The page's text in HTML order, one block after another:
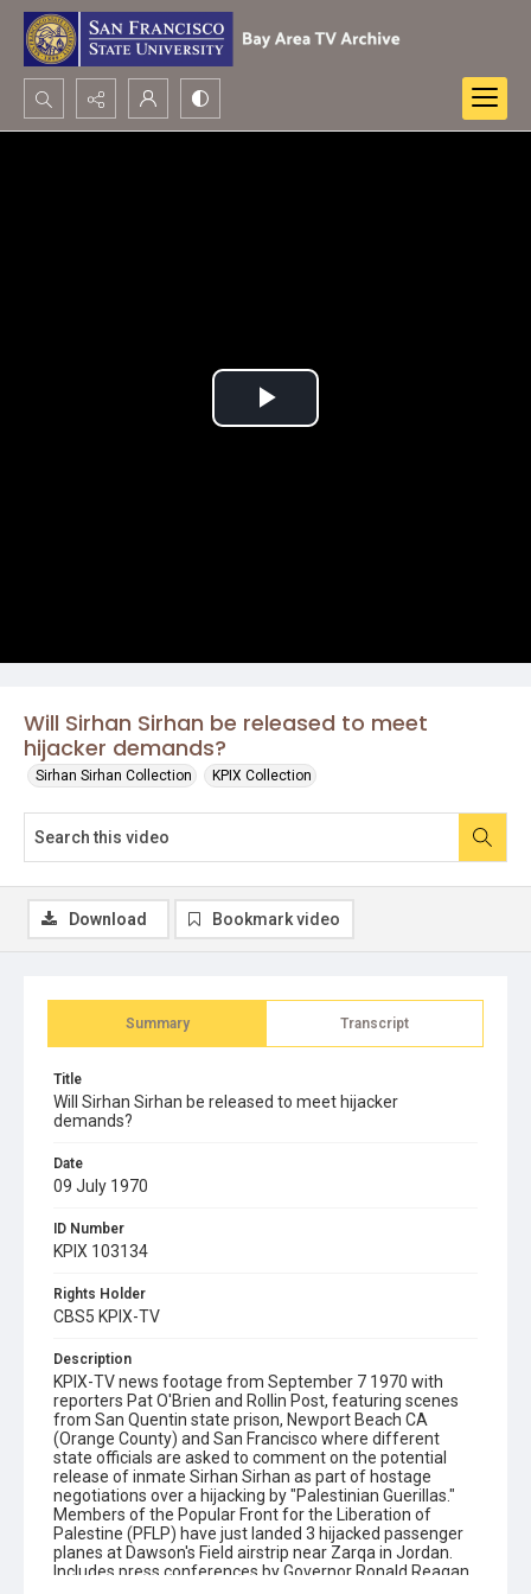
Search...
Will Sirhan Sirhan be released to meet
hijacker demands?
Sirhan Sirhan Collection KPIX Collection
Play
Summary Transcript
Title
Will Sirhan Sirhan be released to meet hijacker
demands?
Date
09 July 1970
ID Number
KPIX 103134
Rights Holder
CBS5 KPIX-TV
Description
KPIX-TV news footage from September 7 1970 with
reporters Pat O'Brien and Rollin Post, featuring scenes
from San Quentin state prison, Newport Beach CA
(Orange County) and San Francisco where different
state officials are asked to comment on the potential
release of inmate Sirhan Sirhan as part of hostage
negotiations over a hijacking by "Palestinian Guerillas."
Members of the Popular Front for the Liberation of
Palestine (PFLP) have just landed 3 hijacked passenger
planes at Dawson's Field airstrip near Zarqa in Jordan.
Includes press conferences by Governor Ronald Reagan
Download Bookmark video